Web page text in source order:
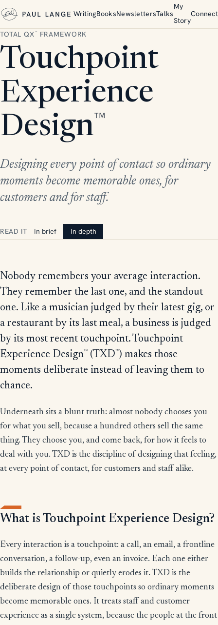
WritingBooksNewslettersTalks
My
Story
Connect
TOTAL QX™ FRAMEWORK
Touchpoint
Experience
Design™
Designing every point of contact so ordinary
moments become memorable ones, for
customers and for staff.
READ IT In brief In depth
Nobody remembers your average interaction.
They remember the last one, and the standout
one. Like a musician judged by their latest gig, or
a restaurant by its last meal, a business is judged
by its most recent touchpoint. Touchpoint
Experience Design™ (TXD™) makes those
moments deliberate instead of leaving them to
chance.
Underneath sits a blunt truth: almost nobody chooses you
for what you sell, because a hundred others sell the same
thing. They choose you, and come back, for how it feels to
deal with you. TXD is the discipline of designing that feeling,
at every point of contact, for customers and staff alike.
What is Touchpoint Experience Design?
Every interaction is a touchpoint: a call, an email, a frontline
conversation, a follow-up, even an invoice. Each one either
builds the relationship or quietly erodes it. TXD is the
deliberate design of those touchpoints so ordinary moments
become memorable ones. It treats staff and customer
experience as a single system, because the people at the front